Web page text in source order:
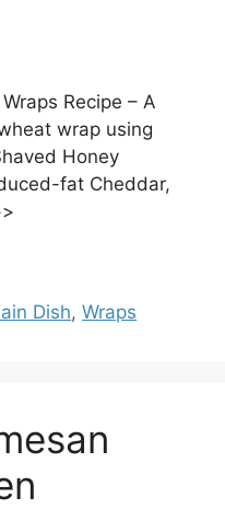
Recipe – A
wrap using
Honey
fat Cheddar,
Dish,Wraps